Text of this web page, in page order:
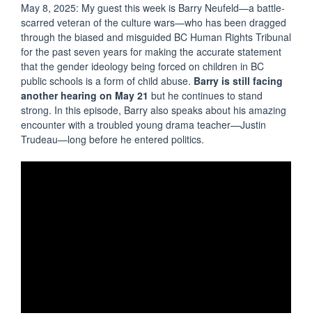
May 8, 2025: My guest this week is Barry Neufeld—a battle-
scarred veteran of the culture wars—who has been dragged
through the biased and misguided BC Human Rights Tribunal
for the past seven years for making the accurate statement
that the gender ideology being forced on children in BC
public schools is a form of child abuse. Barry is still facing
another hearing on May 21 but he continues to stand
strong. In this episode, Barry also speaks about his amazing
encounter with a troubled young drama teacher—Justin
Trudeau—long before he entered politics.